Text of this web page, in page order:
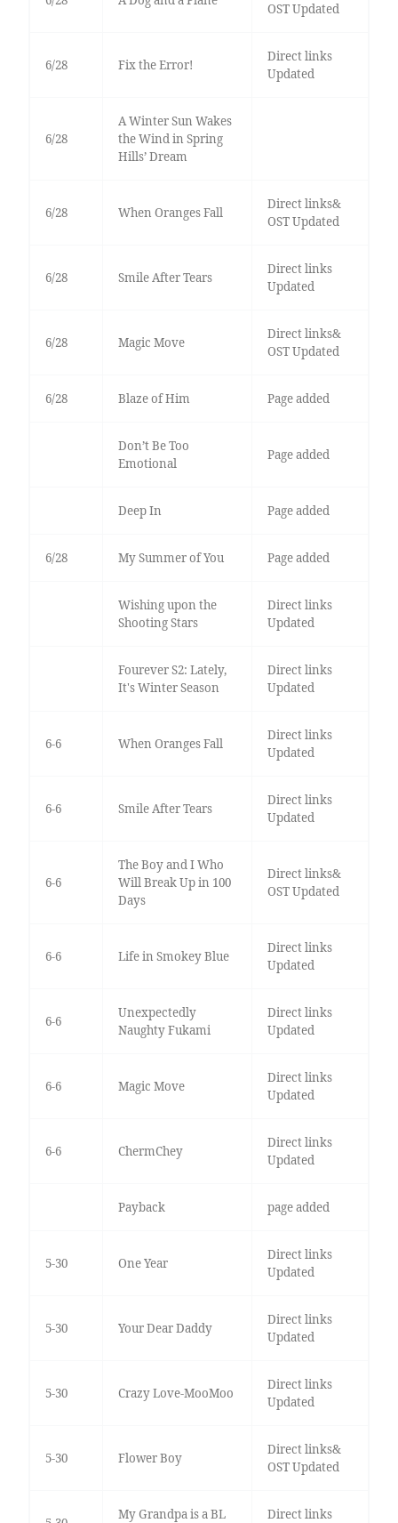
OST Updated
6/28 Fix the Error!
Direct links
Updated
6/28
A Winter Sun Wakes
the Wind in Spring
Hills’ Dream
6/28 When Oranges Fall
Direct links&
OST Updated
6/28 Smile After Tears
Direct links
Updated
6/28 Magic Move
Direct links&
OST Updated
6/28 Blaze of Him Page added
Don’t Be Too
Emotional
Page added
Deep In Page added
6/28 My Summer of You Page added
Wishing upon the
Shooting Stars
Direct links
Updated
Fourever S2: Lately,
It's Winter Season
Direct links
Updated
6-6 When Oranges Fall
Direct links
Updated
6-6 Smile After Tears
Direct links
Updated
6-6
The Boy and I Who
Will Break Up in 100
Days
Direct links&
OST Updated
6-6 Life in Smokey Blue
Direct links
Updated
6-6
Unexpectedly
Naughty Fukami
Direct links
Updated
6-6 Magic Move
Direct links
Updated
6-6 ChermChey
Direct links
Updated
Payback page added
5-30 One Year
Direct links
Updated
5-30 Your Dear Daddy
Direct links
Updated
5-30 Crazy Love-MooMoo
Direct links
Updated
5-30 Flower Boy
Direct links&
OST Updated
My Grandpa is a BL Direct links